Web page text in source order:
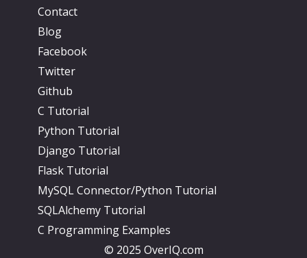
Contact
Blog
Facebook
Twitter
Github
C Tutorial
Python Tutorial
Django Tutorial
Flask Tutorial
MySQL Connector/Python Tutorial
SQLAlchemy Tutorial
C Programming Examples
© 2025 OverIQ.com